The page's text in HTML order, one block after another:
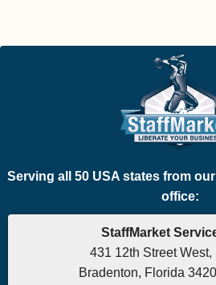
Serving all 50 USA states from
office:
StaffMarket
431 12th Street West,
Bradenton, Florida